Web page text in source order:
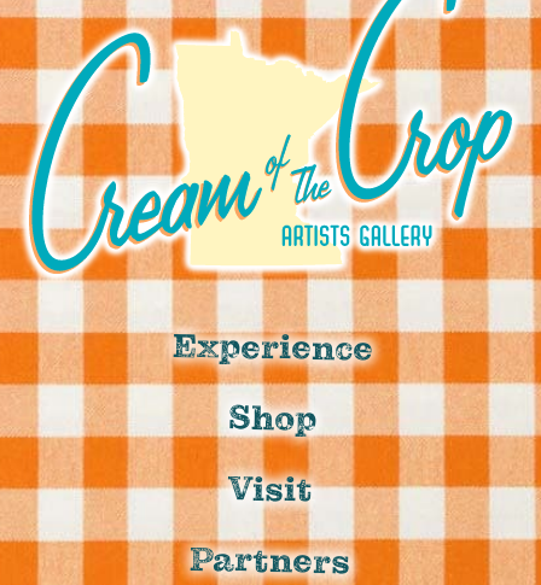
Experience
Shop
Visit
Partners